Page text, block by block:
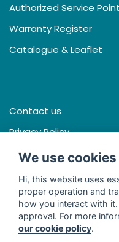
Authorized Service Point
Warranty Register
Catalogue & Leaflet
Contact us
Privacy Policy
Terms & Conditions
Facebook
Line
We use cookies
Hi, this website uses
proper operation and
how you interact with
approval. For more
our cookie policy.